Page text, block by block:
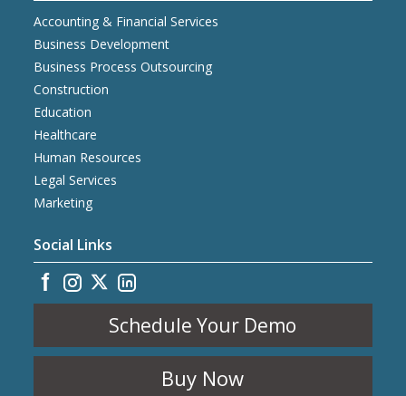
Accounting & Financial Services
Business Development
Business Process Outsourcing
Construction
Education
Healthcare
Human Resources
Legal Services
Marketing
Social Links
Schedule Your Demo
Buy Now